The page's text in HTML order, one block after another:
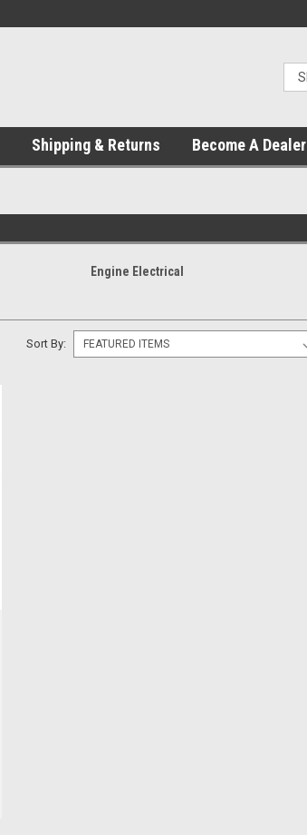
Shipping & Returns Become A Dealer
Engine Electrical
Sort By: